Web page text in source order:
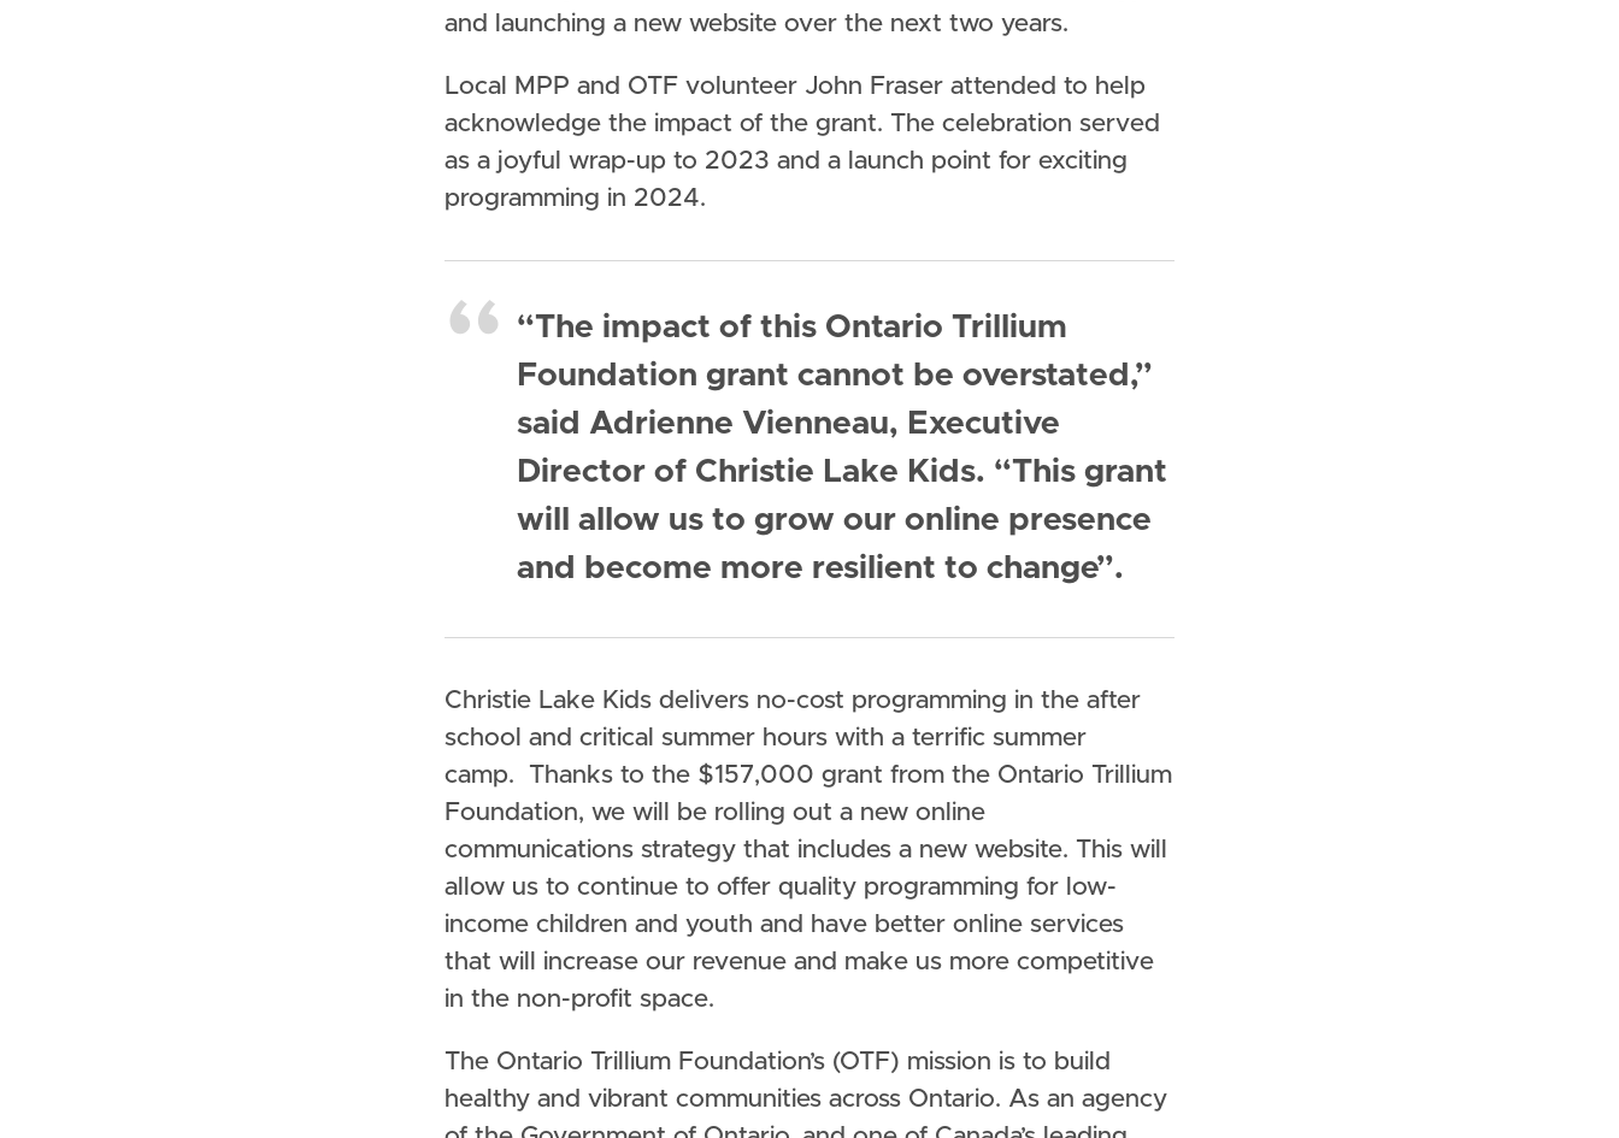
and launching a new website over the next two years.
Local MPP and OTF volunteer John Fraser attended to help
acknowledge the impact of the grant. The celebration served
as a joyful wrap-up to 2023 and a launch point for exciting
programming in 2024.
“The impact of this Ontario Trillium
Foundation grant cannot be overstated,”
said Adrienne Vienneau, Executive
Director of Christie Lake Kids. “This grant
will allow us to grow our online presence
and become more resilient to change”.
Christie Lake Kids delivers no-cost programming in the after
school and critical summer hours with a terrific summer
camp. Thanks to the $157,000 grant from the Ontario Trillium
Foundation, we will be rolling out a new online
communications strategy that includes a new website. This will
allow us to continue to offer quality programming for low-
income children and youth and have better online services
that will increase our revenue and make us more competitive
in the non-profit space.
The Ontario Trillium Foundation’s (OTF) mission is to build
healthy and vibrant communities across Ontario. As an agency